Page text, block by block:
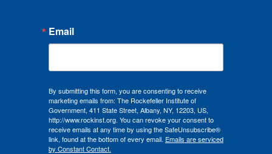
Email
By submitting this form, you are consenting to receive
marketing emails from: The Rockefeller Institute of
Government, 411 State Street, Albany, NY, 12203, US,
http://www.rockinst.org. You can revoke your consent to
receive emails at any time by using the SafeUnsubscribe®
link, found at the bottom of every email. Emails are serviced
by Constant Contact.